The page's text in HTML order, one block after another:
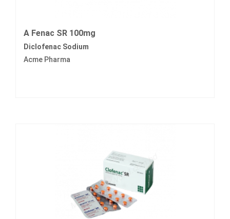
A Fenac SR 100mg
Diclofenac Sodium
Acme Pharma